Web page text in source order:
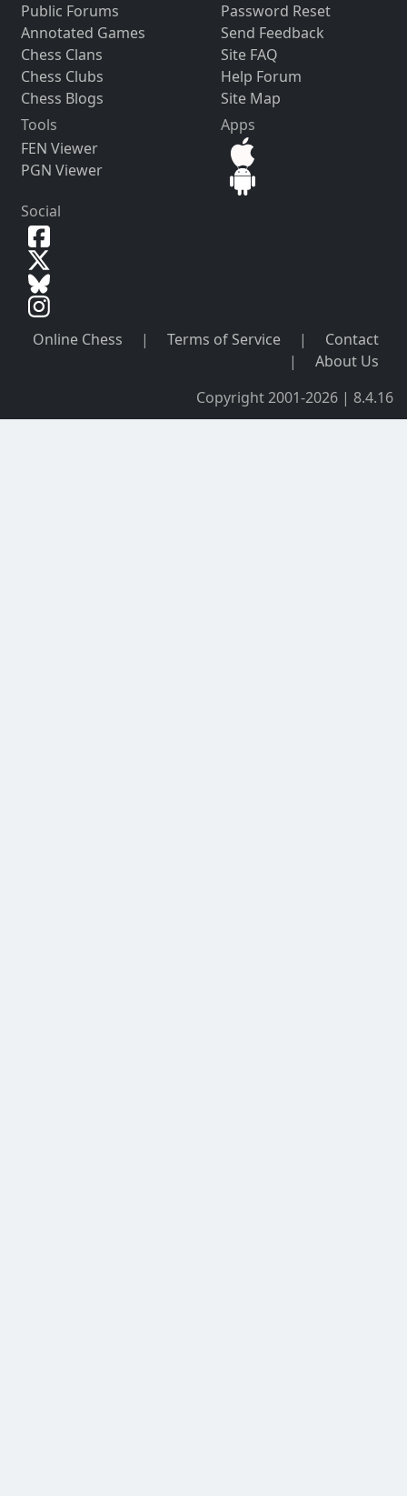
Public Forums
Annotated Games
Chess Clans
Chess Clubs
Chess Blogs
Password Reset
Send Feedback
Site FAQ
Help Forum
Site Map
Tools
FEN Viewer
PGN Viewer
Apps
Social
Online Chess | Terms of Service |
Contact
|
About Us
Copyright 2001-2026 | 8.4.16